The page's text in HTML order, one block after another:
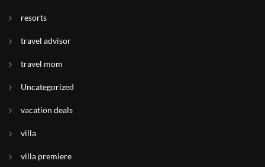
resorts
travel advisor
travel mom
Uncategorized
vacation deals
villa
villa premiere